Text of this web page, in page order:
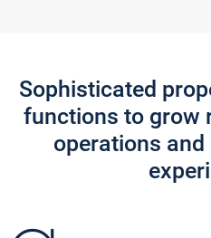
Sophisticated
functions to grow
operations